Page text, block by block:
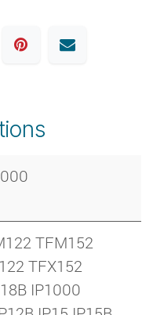
TFM152
TFX152
IP1000